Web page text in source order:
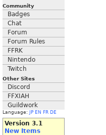
Community
Badges
Chat
Forum
Forum Rules
FFRK
Nintendo
Twitch
Other Sites
Discord
FFXIAH
Guildwork
Language: JP EN FR DE
Version 3.1
New Items